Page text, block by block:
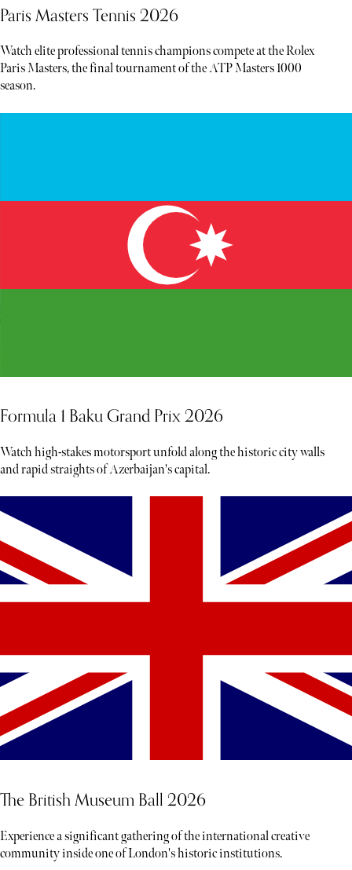
Paris Masters Tennis 2026
Watch elite professional tennis champions compete at the Rolex
Paris Masters, the final tournament of the ATP Masters 1000
season.
Formula 1 Baku Grand Prix 2026
Watch high-stakes motorsport unfold along the historic city walls
and rapid straights of Azerbaijan's capital.
The British Museum Ball 2026
Experience a significant gathering of the international creative
community inside one of London's historic institutions.